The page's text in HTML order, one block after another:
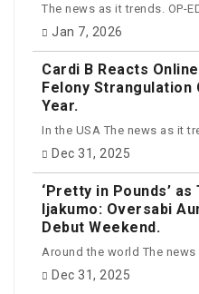
The news as it trends. OP-
Jan 7, 2026
Cardi B Reacts
Felony Strangulation
Year.
In the USA The news as it
Dec 31, 2025
‘Pretty in Pounds’ as
Ijakumo: Oversabi
Debut Weekend.
Around the world The news
Dec 31, 2025